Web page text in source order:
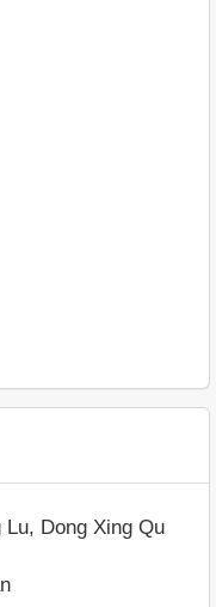
Lu, Dong Xing Qu